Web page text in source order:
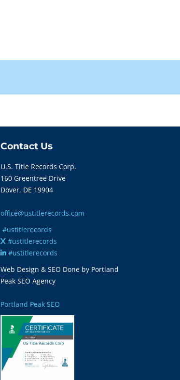
Contact Us
U.S. Title Records Corp.
160 Greentree Drive
Dover, DE 19904
office@ustitlerecords.com
#ustitlerecords
#ustitlerecords
#ustitlerecords
Web Design & SEO Done by Portland
Peak SEO Agency
Portland Peak SEO